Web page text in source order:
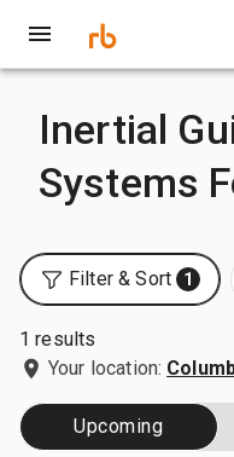
Inertial
Systems
Filter & Sort 1
1 results
Your location:
Upcoming